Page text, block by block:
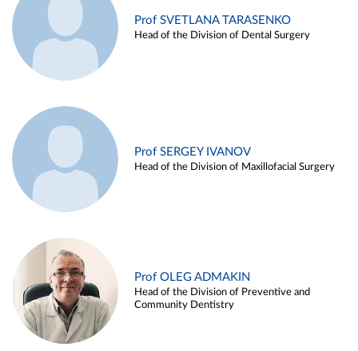
Prof SVETLANA TARASENKO
Head of the Division of Dental Surgery
Prof SERGEY IVANOV
Head of the Division of Maxillofacial Surgery
Prof OLEG ADMAKIN
Head of the Division of Preventive and
Community Dentistry